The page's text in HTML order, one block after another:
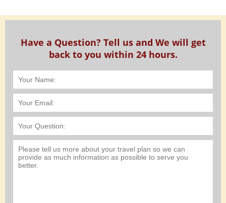
Have a Question? Tell us and We will get
back to you within 24 hours.